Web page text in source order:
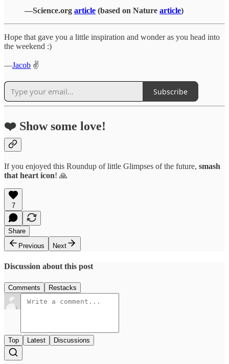
—Science.org article (based on Nature article)
Hope that gave you a little inspiration and wonder as you head into
the weekend :)
—Jacob ✌️
Subscribe
❤️ Show some love!
If you enjoyed this Roundup of little Glimpses of the future, smash
that heart icon! 🙏
7
Share
Previous
Next
Discussion about this post
Comments Restacks
Top Latest Discussions